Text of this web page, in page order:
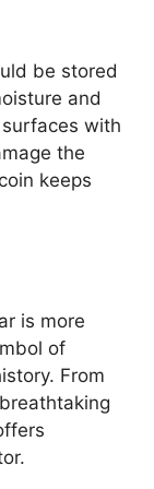
be stored
and
with
the
keeps
is more
of
From